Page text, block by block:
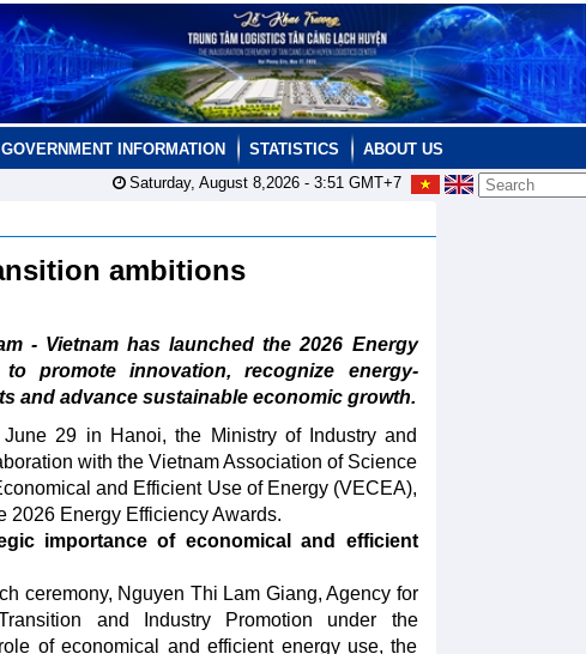
GOVERNMENT INFORMATION STATISTICS
ABOUT US
Saturday, August 8,2026 - 3:51GMT+7
ambitions
- Vietnam has launched the 2026 Energy
promote innovation, recognize energy-
and advance sustainable economic growth.
29 in Hanoi, the Ministry of Industry and
with the Vietnam Association of Science
and Efficient Use of Energy (VECEA),
2026 Energy Efficiency Awards.
importance of economical and efficient
ceremony, Nguyen Thi Lam Giang, Agency for
and Industry Promotion under the
of economical and efficient energy use, the